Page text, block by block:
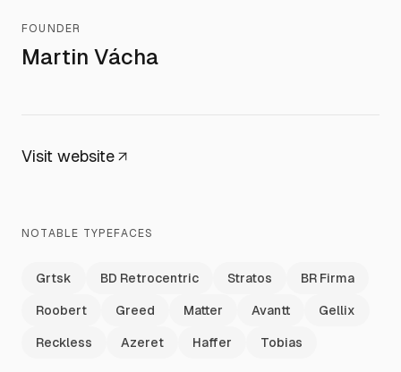
FOUNDER
Martin Vácha
Visit website
NOTABLE TYPEFACES
Grtsk BD Retrocentric Stratos BR Firma
Roobert Greed Matter Avantt Gellix
Reckless Azeret Haffer Tobias